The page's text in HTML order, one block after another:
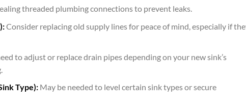
threaded plumbing connections to prevent leaks.
Consider replacing old supply lines for peace of mind, especially if
to adjust or replace drain pipes depending on your new sink’s
Type):May be needed to level certain sink types or secure